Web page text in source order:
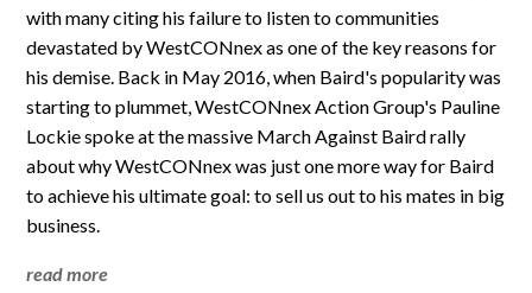
with many citing his failure to listen to communities
devastated by WestCONnex as one of the key reasons for
his demise. Back in May 2016, when Baird's popularity was
starting to plummet, WestCONnex Action Group's Pauline
Lockie spoke at the massive March Against Baird rally
about why WestCONnex was just one more way for Baird
to achieve his ultimate goal: to sell us out to his mates in big
business.
read more